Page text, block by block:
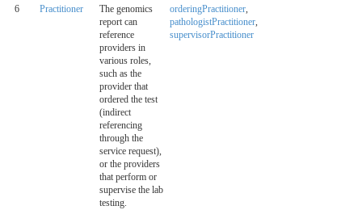
6 Practitioner
The genomics
report can
reference
providers in
various roles,
such as the
provider that
ordered the test
(indirect
referencing
through the
service request),
or the providers
that perform or
supervise the lab
testing.
orderingPractitioner,
pathologistPractitioner,
supervisorPractitioner